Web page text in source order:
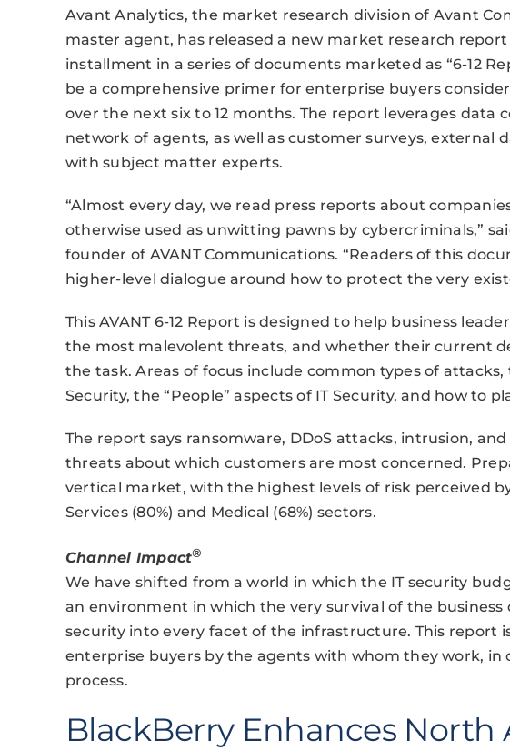
Avant Analytics, the market research division of Avant
master agent, has released a new market research report
installment in a series of documents marketed as “6-12
be a comprehensive primer for enterprise buyers
over the next six to 12 months. The report leverages data
network of agents, as well as customer surveys, external
with subject matter experts.
“Almost every day, we read press reports about
otherwise used as unwitting pawns by cybercriminals,”
founder of AVANT Communications. “Readers of this
higher-level dialogue around how to protect the very
This AVANT 6-12 Report is designed to help business
the most malevolent threats, and whether their current
the task. Areas of focus include common types of
Security, the “People” aspects of IT Security, and how to
The report says ransomware, DDoS attacks, intrusion,
threats about which customers are most concerned.
vertical market, with the highest levels of risk perceived
Services (80%) and Medical (68%) sectors.
Channel Impact®
We have shifted from a world in which the IT security
an environment in which the very survival of the
security into every facet of the infrastructure. This report
enterprise buyers by the agents with whom they work, in
process.
BlackBerry Enhances